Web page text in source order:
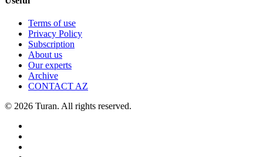
Terms of use
Privacy Policy
Subscription
About us
Our experts
Archive
CONTACT AZ
© 2026 Turan. All rights reserved.